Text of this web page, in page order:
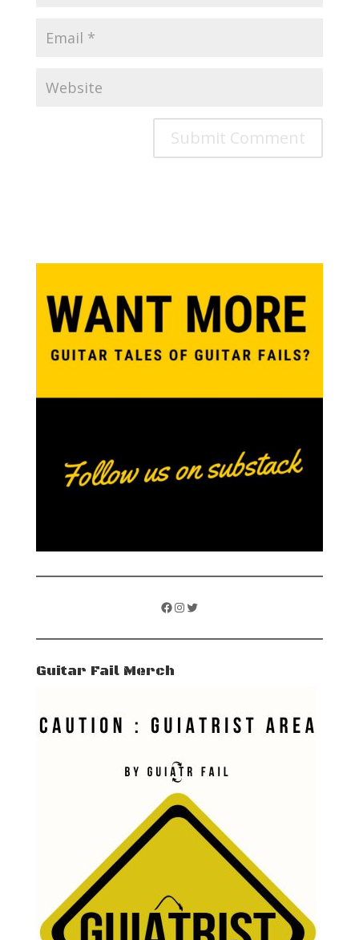
Facebook
Instagram
Twitter
Guitar Fail Merch